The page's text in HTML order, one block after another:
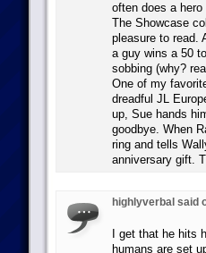
often does a
The Showcase
pleasure to read.
a guy wins a 50
sobbing (why?
One of my
dreadful JL
up, Sue hands
goodbye. When
ring and tells
anniversary gift.
highlyverbal said
I get that he hits
humans are set